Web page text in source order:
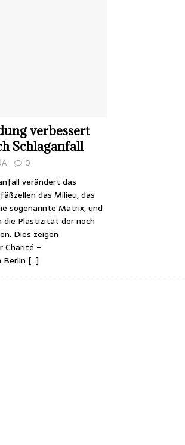
verbessert
Schlaganfall
0
verändert das
das Milieu, das
sogenannte Matrix, und
die Plastizität der noch
Dies zeigen
Charité –
Berlin […]